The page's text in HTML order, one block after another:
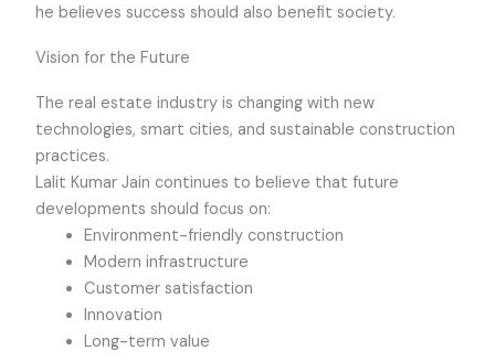
he believes success should also benefit society.
Vision for the Future
The real estate industry is changing with new
technologies, smart cities, and sustainable construction
practices.
Lalit Kumar Jain continues to believe that future
developments should focus on:
Environment-friendly construction
Modern infrastructure
Customer satisfaction
Innovation
Long-term value